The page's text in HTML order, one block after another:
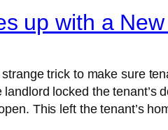
up with a
trick to make sure
landlord locked the
This left the tenant’s